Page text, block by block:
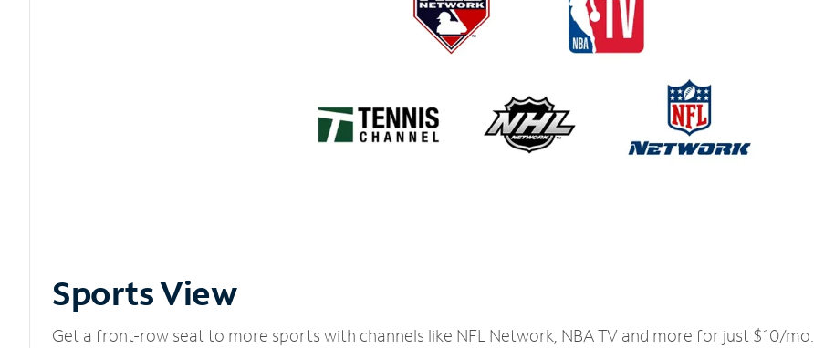
Sports View
Get a front-row seat to more sports with channels like NFL Network, NBA TV and more for just $10/mo.